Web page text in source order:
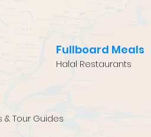
& Tour Guides
Fullboard Meals
Halal Restaurants